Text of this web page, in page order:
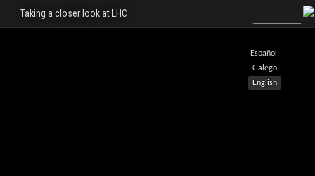
Español
Galego
English
Taking a closer look at LHC